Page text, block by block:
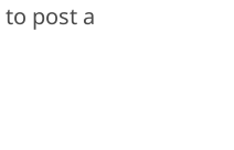
to post a